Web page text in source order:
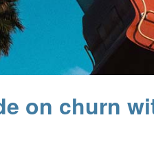
on churn